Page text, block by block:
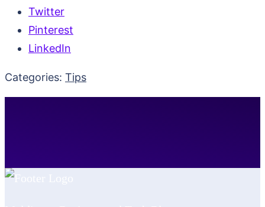
Twitter
Pinterest
LinkedIn
Categories: Tips